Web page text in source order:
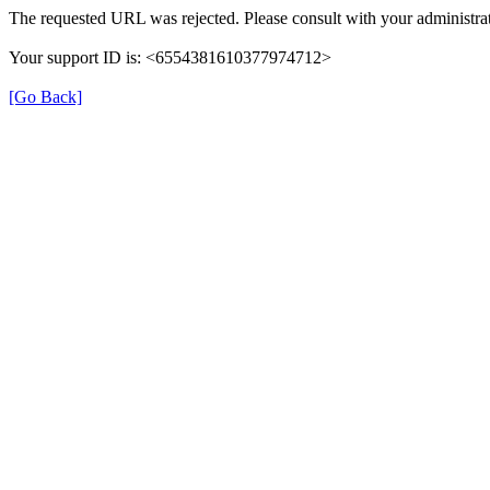
The requested URL was rejected. Please consult with your
Your support ID is: <6554381610377974712>
[Go Back]